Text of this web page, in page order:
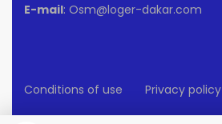
E-mail: Osm@loger-dakar.com
Conditions of use Privacy policy